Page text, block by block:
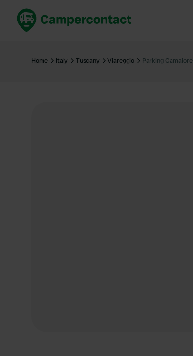
United Kingdom
Home Italy Tuscany Viareggio Parking Camaiore